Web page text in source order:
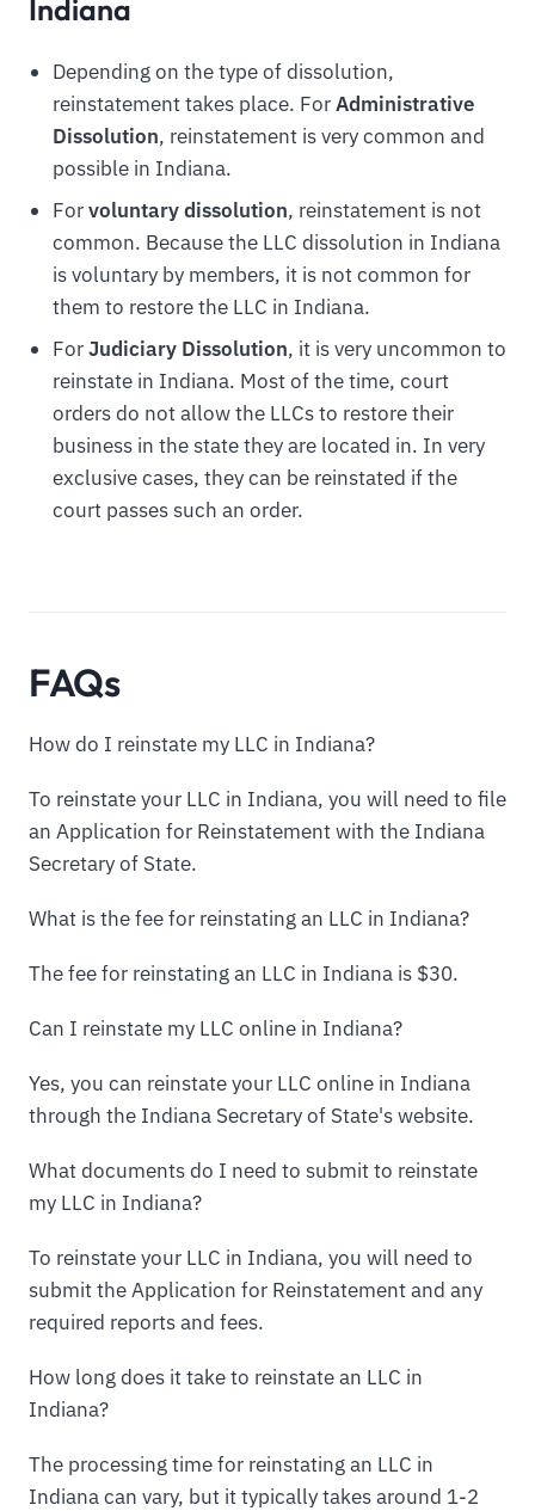
Indiana
Depending on the type of dissolution,
reinstatement takes place. ForAdministrative
Dissolution, reinstatement is very common and
possible in Indiana.
Forvoluntary dissolution, reinstatement is not
common. Because the LLC dissolution in Indiana
is voluntary by members, it is not common for
them to restore the LLC in Indiana.
ForJudiciary Dissolution, it is very uncommon to
reinstate in Indiana. Most of the time, court
orders do not allow the LLCs to restore their
business in the state they are located in. In very
exclusive cases, they can be reinstated if the
court passes such an order.
FAQs
How do I reinstate my LLC in Indiana?
To reinstate your LLC in Indiana, you will need to file
an Application for Reinstatement with the Indiana
Secretary of State.
What is the fee for reinstating an LLC in Indiana?
The fee for reinstating an LLC in Indiana is $30.
Can I reinstate my LLC online in Indiana?
Yes, you can reinstate your LLC online in Indiana
through the Indiana Secretary of State's website.
What documents do I need to submit to reinstate
my LLC in Indiana?
To reinstate your LLC in Indiana, you will need to
submit the Application for Reinstatement and any
required reports and fees.
How long does it take to reinstate an LLC in
Indiana?
The processing time for reinstating an LLC in
Indiana can vary, but it typically takes around 1-2